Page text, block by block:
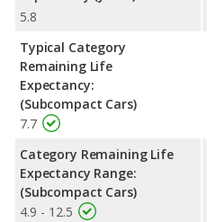
5.8
Typical Category
Remaining Life
Expectancy:
(Subcompact Cars)
7.7
Category Remaining Life
Expectancy Range:
(Subcompact Cars)
4.9 - 12.5